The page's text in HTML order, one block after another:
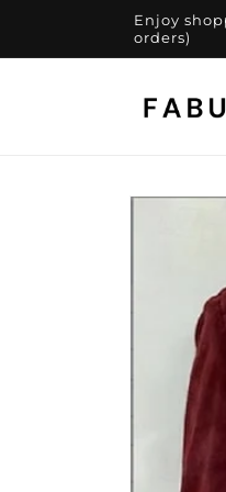
Enjoy
orders)
Skip to